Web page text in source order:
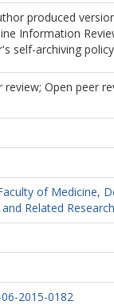
produced
Information
self-archiving
review; Open peer
of Medicine,
Related
2015-0182